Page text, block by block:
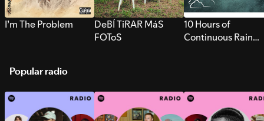
I’m The Problem
DeBÍ TiRAR MáS
FOToS
10 Hours of
Continuous Rain
Popular radio